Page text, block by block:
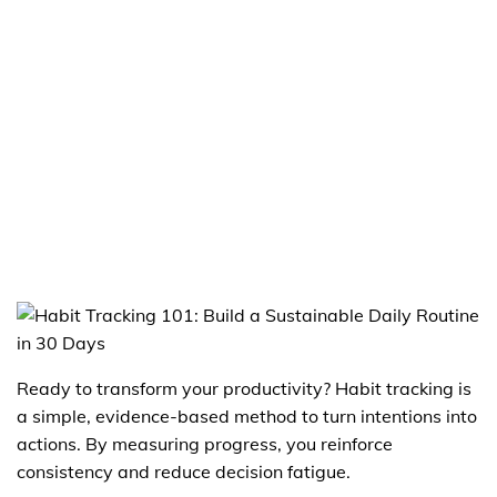
Ready to transform your productivity? Habit tracking is
a simple, evidence-based method to turn intentions into
actions. By measuring progress, you reinforce
consistency and reduce decision fatigue.